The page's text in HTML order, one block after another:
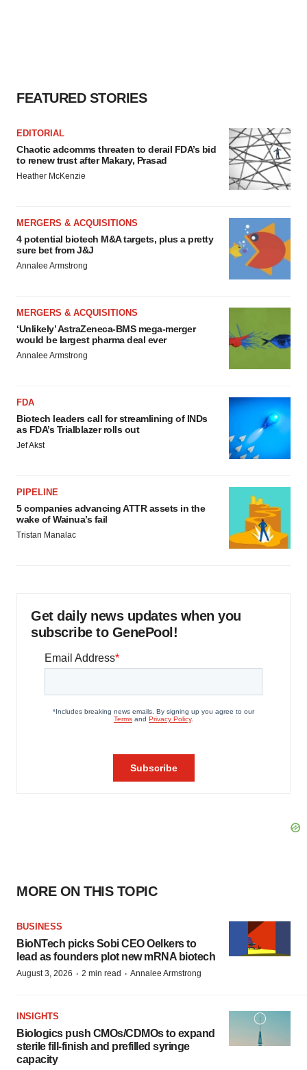
FEATURED STORIES
EDITORIAL
Chaotic adcomms threaten to derail FDA’s bid
to renew trust after Makary, Prasad
Heather McKenzie
MERGERS & ACQUISITIONS
4 potential biotech M&A targets, plus a pretty
sure bet from J&J
Annalee Armstrong
MERGERS & ACQUISITIONS
‘Unlikely’ AstraZeneca-BMS mega-merger
would be largest pharma deal ever
Annalee Armstrong
FDA
Biotech leaders call for streamlining of INDs
as FDA’s Trialblazer rolls out
Jef Akst
PIPELINE
5 companies advancing ATTR assets in the
wake of Wainua’s fail
Tristan Manalac
Get daily news updates when you
subscribe to GenePool!
MORE ON THIS TOPIC
BUSINESS
BioNTech picks Sobi CEO Oelkers to
lead as founders plot new mRNA biotech
August 3, 2026 · 2 min read · Annalee Armstrong
INSIGHTS
Biologics push CMOs/CDMOs to expand
sterile fill-finish and prefilled syringe
capacity